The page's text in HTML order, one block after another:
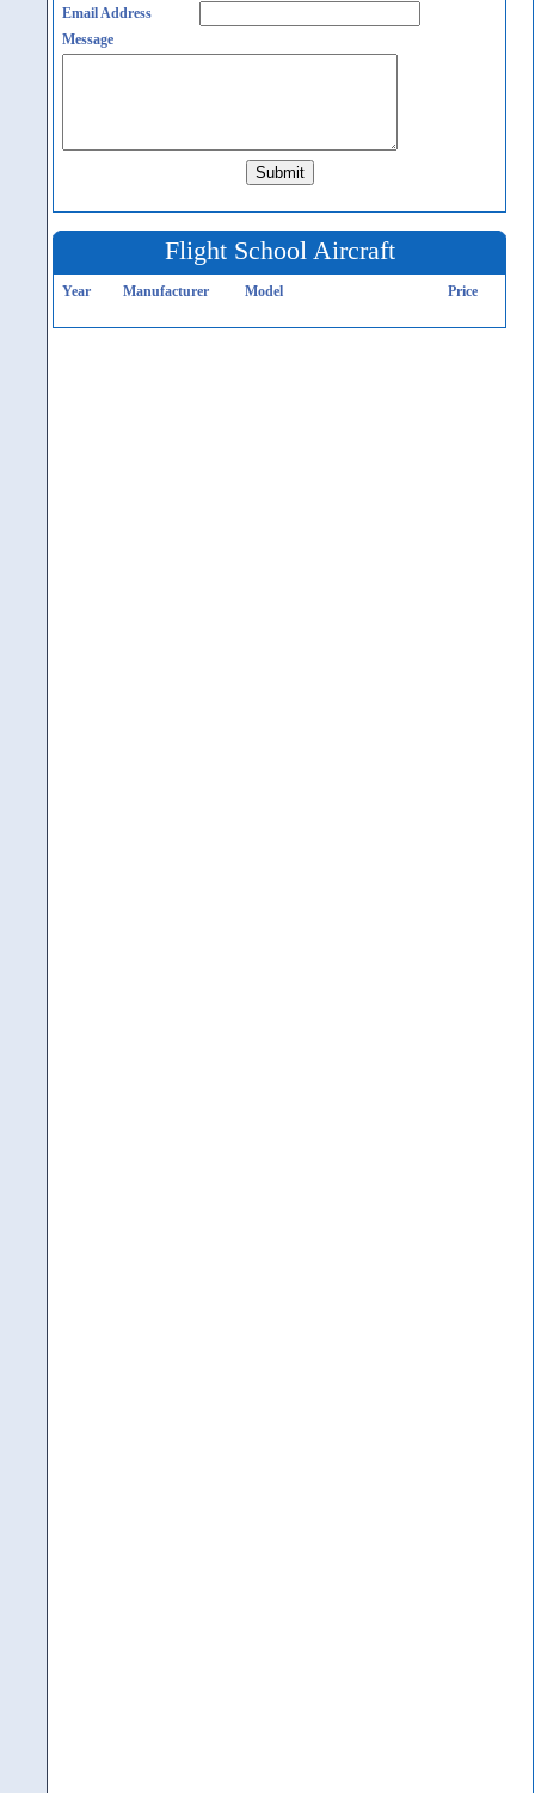
Email Address
Message
Flight School Aircraft
Year Manufacturer Model Price